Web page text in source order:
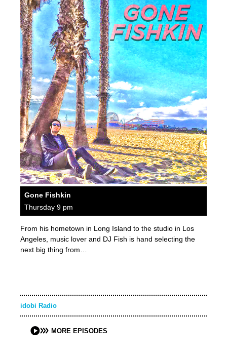
Gone Fishkin
Thursday 9 pm
From his hometown in Long Island to the studio in Los
Angeles, music lover and DJ Fish is hand selecting the
next big thing from…
idobi Radio
MORE EPISODES